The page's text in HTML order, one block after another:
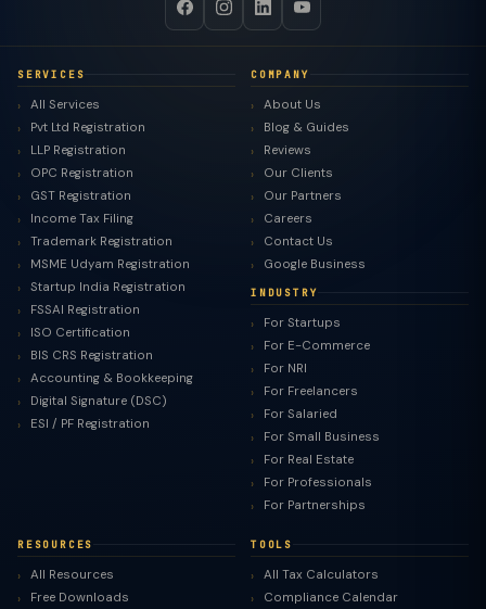
SERVICES
All Services
Pvt Ltd Registration
LLP Registration
OPC Registration
GST Registration
Income Tax Filing
Trademark Registration
MSME Udyam Registration
Startup India Registration
FSSAI Registration
ISO Certification
BIS CRS Registration
Accounting & Bookkeeping
Digital Signature (DSC)
ESI / PF Registration
COMPANY
About Us
Blog & Guides
Reviews
Our Clients
Our Partners
Careers
Contact Us
Google Business
INDUSTRY
For Startups
For E-Commerce
For NRI
For Freelancers
For Salaried
For Small Business
For Real Estate
For Professionals
For Partnerships
RESOURCES
All Resources
Free Downloads
TOOLS
All Tax Calculators
Compliance Calendar